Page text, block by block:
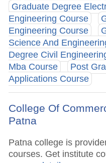
Graduate Degree
Engineering Course
Engineering Course
Science And
Degree Civil
Mba Course
Post
Applications Course
College Of
Patna
Patna college is
courses. Get institute